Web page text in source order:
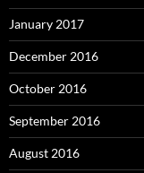
January 2017
December 2016
October 2016
September 2016
August 2016